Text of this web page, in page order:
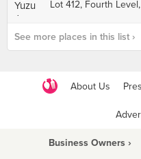
Lot 412, Fourth
See more places in this list ›
About Us
Business Owners ›